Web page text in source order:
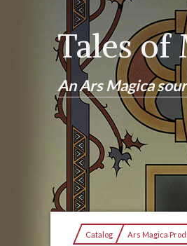
Tales of
An Ars Magica
Catalog Ars Magica